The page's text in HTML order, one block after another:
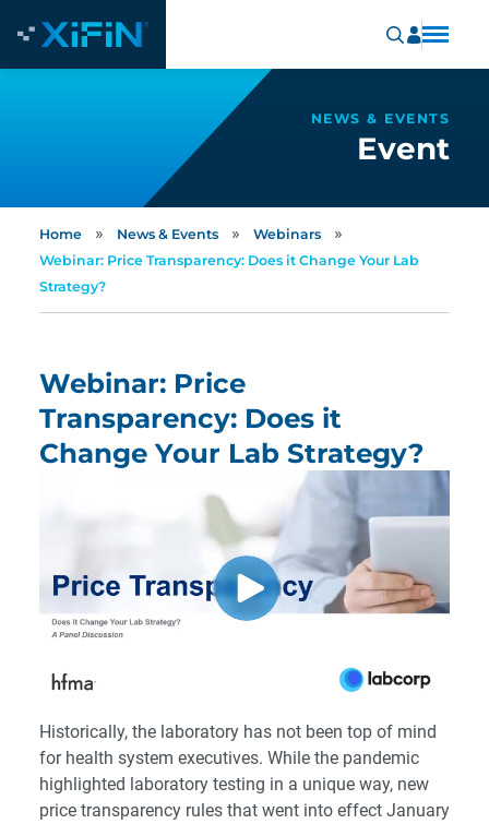
NEWS & EVENTS
Event
Home » News & Events » Webinars »
Webinar: Price Transparency: Does it Change Your Lab
Strategy?
Webinar: Price
Transparency: Does it
Change Your Lab Strategy?
Historically, the laboratory has not been top of mind
for health system executives. While the pandemic
highlighted laboratory testing in a unique way, new
price transparency rules that went into effect January